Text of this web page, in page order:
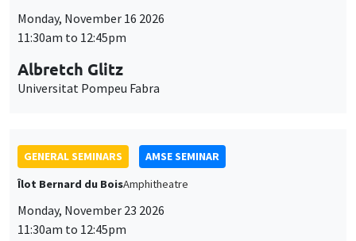
Monday, November 16 2026
11:30am to 12:45pm
Albretch Glitz
Universitat Pompeu Fabra
GENERAL SEMINARS
AMSE SEMINAR
Îlot Bernard du BoisAmphitheatre
Monday, November 23 2026
11:30am to 12:45pm